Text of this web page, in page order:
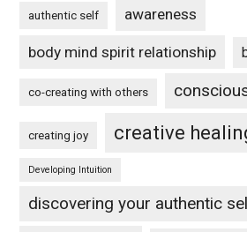
authentic self awareness
body mind spirit relationship
co-creating with others
creating joy creative
Developing Intuition
discovering your authentic